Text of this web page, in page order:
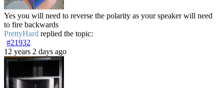
Yes you will need to reverse the polarity as your speaker will need
to fire backwards
PrettyHard replied the topic:
#21932
12 years 2 days ago